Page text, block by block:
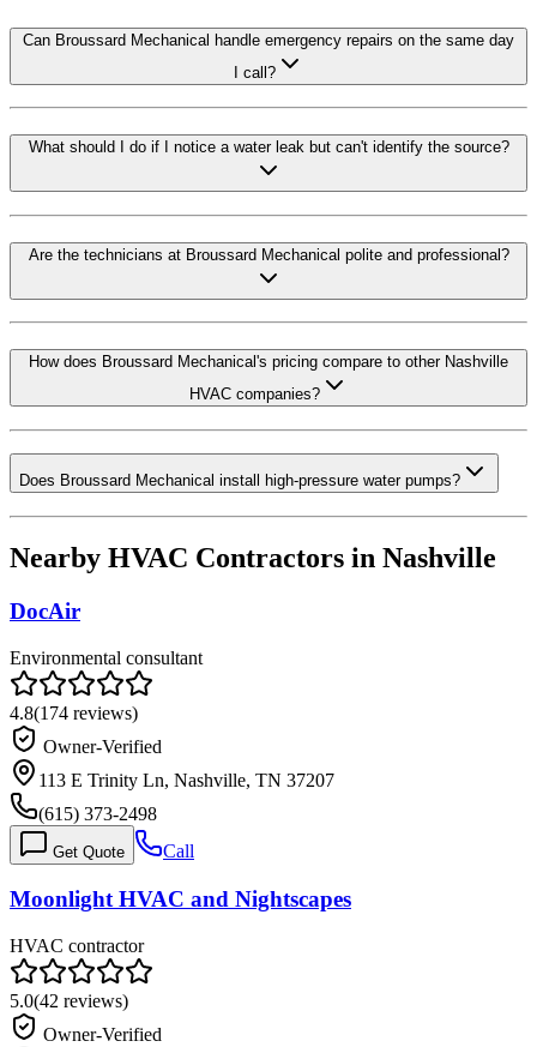
Can Broussard Mechanical handle emergency repairs on the same day
I call?
What should I do if I notice a water leak but can't identify the source?
Are the technicians at Broussard Mechanical polite and professional?
How does Broussard Mechanical's pricing compare to other Nashville
HVAC companies?
Does Broussard Mechanical install high-pressure water pumps?
Nearby HVAC Contractors in Nashville
DocAir
Environmental consultant
4.8(174 reviews)
Owner-Verified
113 E Trinity Ln, Nashville, TN 37207
(615) 373-2498
Get Quote Call
Moonlight HVAC and Nightscapes
HVAC contractor
5.0(42 reviews)
Owner-Verified